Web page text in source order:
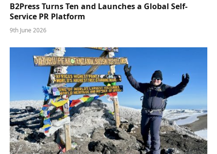
B2Press Turns Ten and Launches a Global Self-
Service PR Platform
9th June 2026